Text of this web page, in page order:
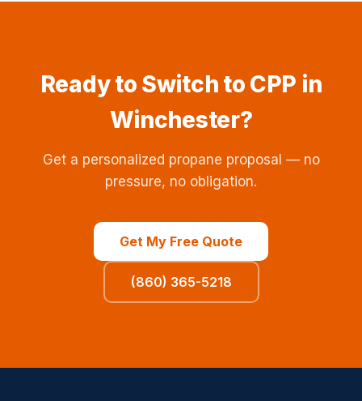
Ready to Switch to CPP in
Winchester?
Get a personalized propane proposal — no
pressure, no obligation.
Get My Free Quote
(860) 365-5218